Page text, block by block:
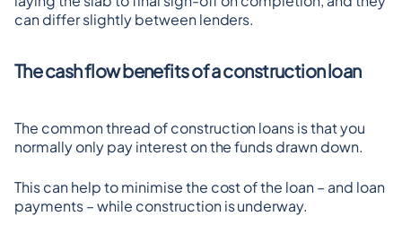
can differ slightly between lenders.
The cash flow benefits of a construction loan
The common thread of construction loans is that you
normally only pay interest on the funds drawn down.
This can help to minimise the cost of the loan – and loan
payments – while construction is underway.